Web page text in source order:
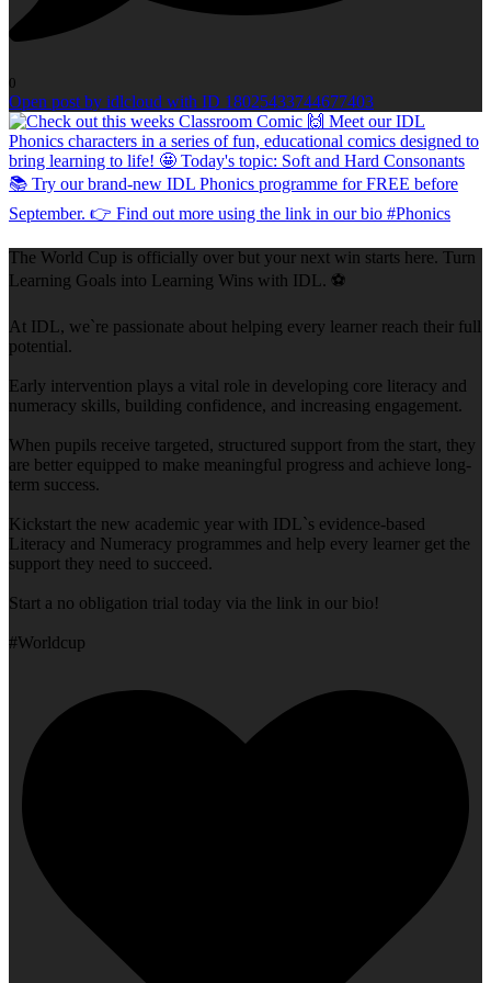
0
Open post by idlcloud with ID 18025433744677403
The World Cup is officially over but your next win starts here. Turn
Learning Goals into Learning Wins with IDL. ⚽
At IDL, we`re passionate about helping every learner reach their full
potential.
Early intervention plays a vital role in developing core literacy and
numeracy skills, building confidence, and increasing engagement.
When pupils receive targeted, structured support from the start, they
are better equipped to make meaningful progress and achieve long-
term success.
Kickstart the new academic year with IDL`s evidence-based
Literacy and Numeracy programmes and help every learner get the
support they need to succeed.
Start a no obligation trial today via the link in our bio!
#Worldcup